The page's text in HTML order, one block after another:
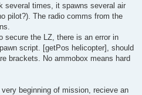
times, it spawns several air
pilot?). The radio comms from the
secure the LZ, there is an error in
script. [getPos helicopter], should
brackets. No ammobox means hard
beginning of mission, recieve an